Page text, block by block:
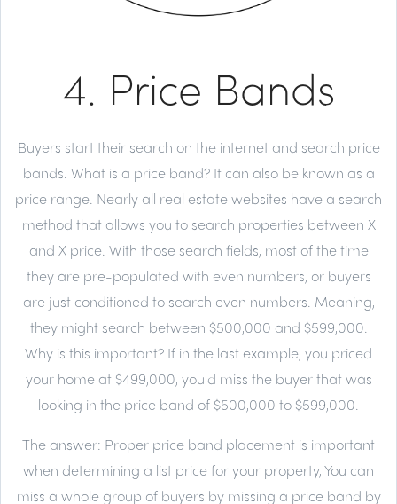
4. Price Bands
Buyers start their search on the internet and search price
bands. What is a price band? It can also be known as a
price range. Nearly all real estate websites have a search
method that allows you to search properties between X
and X price. With those search fields, most of the time
they are pre-populated with even numbers, or buyers
are just conditioned to search even numbers. Meaning,
they might search between $500,000 and $599,000.
Why is this important? If in the last example, you priced
your home at $499,000, you'd miss the buyer that was
looking in the price band of $500,000 to $599,000.
The answer: Proper price band placement is important
when determining a list price for your property, You can
miss a whole group of buyers by missing a price band by